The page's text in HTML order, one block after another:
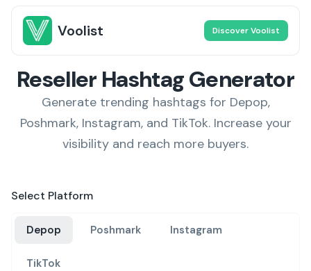
Voolist Discover Voolist
Reseller Hashtag Generator
Generate trending hashtags for Depop,
Poshmark, Instagram, and TikTok. Increase your
visibility and reach more buyers.
Select Platform
Depop Poshmark Instagram
TikTok